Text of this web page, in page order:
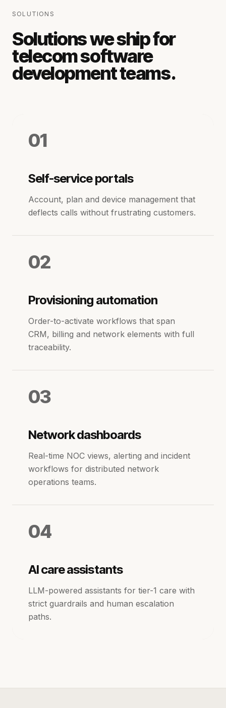
SOLUTIONS
Solutions we ship for
telecom software
developmentteams.
01
Self-service portals
Account, plan and device management that
deflects calls without frustrating customers.
02
Provisioning automation
Order-to-activate workflows that span
CRM, billing and network elements with full
traceability.
03
Network dashboards
Real-time NOC views, alerting and incident
workflows for distributed network
operations teams.
04
AI care assistants
LLM-powered assistants for tier-1 care with
strict guardrails and human escalation
paths.